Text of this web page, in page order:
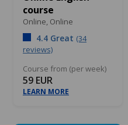
course
Online, Online
4.4 Great (34
reviews)
Course from (per week)
59 EUR
LEARN MORE